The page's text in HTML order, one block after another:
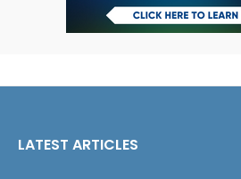
LATEST ARTICLES